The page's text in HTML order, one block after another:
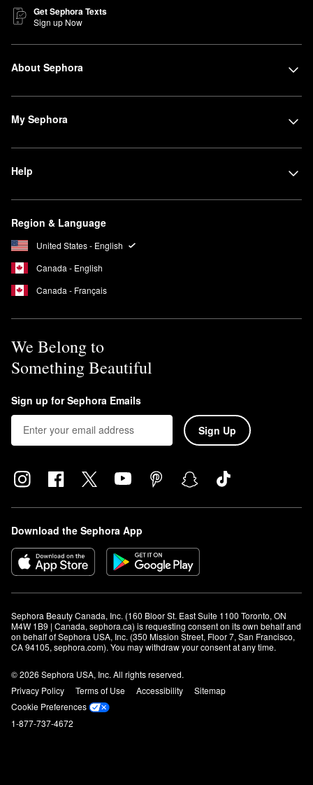
Get Sephora Texts
Sign up Now
About Sephora
My Sephora
Help
Region & Language
United States - English
Canada - English
Canada - Français
We Belong to
Something Beautiful
Sign up for Sephora Emails
Sign Up
Download the Sephora App
Sephora Beauty Canada, Inc. (160 Bloor St. East Suite 1100 Toronto, ON
M4W 1B9 | Canada, sephora.ca) is requesting consent on its own behalf and
on behalf of Sephora USA, Inc. (350 Mission Street, Floor 7, San Francisco,
CA 94105, sephora.com). You may withdraw your consent at any time.
© 2026 Sephora USA, Inc. All rights reserved.
Privacy Policy
Terms of Use Accessibility
Sitemap
Cookie Preferences
1-877-737-4672